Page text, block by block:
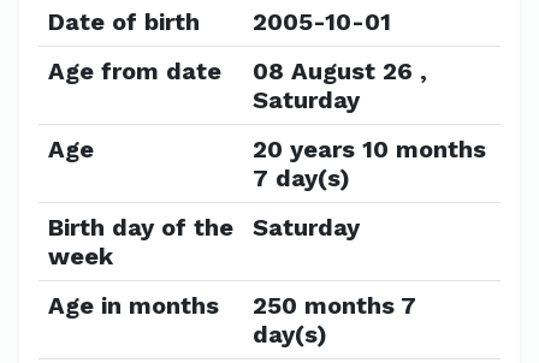
Date of birth
2005-10-01
Age from date
08 August 26 ,
Saturday
Age
20 years 10 months
7 day(s)
Birth day of the
week
Saturday
Age in months
250 months 7
day(s)